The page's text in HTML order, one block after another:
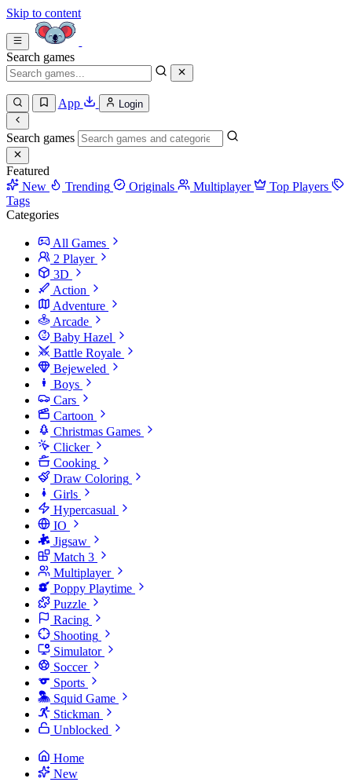
Skip to content
Search games
App Login
Search games
Featured
New
Trending Originals Multiplayer
Top Players
Tags
Categories
All Games
2 Player
3D
Action
Adventure
Arcade
Baby Hazel
Battle Royale
Bejeweled
Boys
Cars
Cartoon
Christmas Games
Clicker
Cooking
Draw Coloring
Girls
Hypercasual
IO
Jigsaw
Match 3
Multiplayer
Poppy Playtime
Puzzle
Racing
Shooting
Simulator
Soccer
Sports
Squid Game
Stickman
Unblocked
Home
New